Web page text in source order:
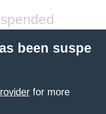
been suspe
for more